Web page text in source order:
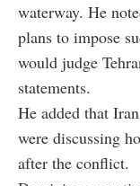
waterway. He
plans to impose
would judge
statements.
He added that
were discussing
after the conflict.